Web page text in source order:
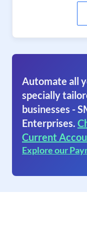
Automate all
specially
businesses -
Enterprises.
Current
Explore our